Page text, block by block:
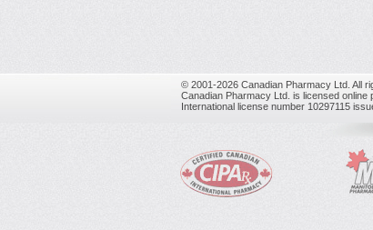
© 2001-2026 Canadian Pharmacy Ltd. All
Canadian Pharmacy Ltd. is licensed online
International license number 10297115